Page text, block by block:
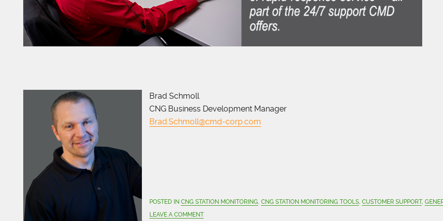
Brad Schmoll
CNG Business Development Manager
Brad.Schmoll@cmd-corp.com
POSTED INCNG STATION MONITORING,CNG STATION MONITORING TOOLS,CUSTOMER SUPPORT,
LEAVE A COMMENT